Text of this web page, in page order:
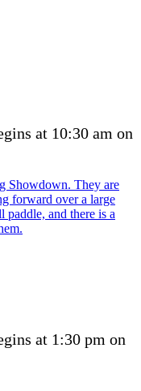
at 10:30 am on
at 1:30 pm on